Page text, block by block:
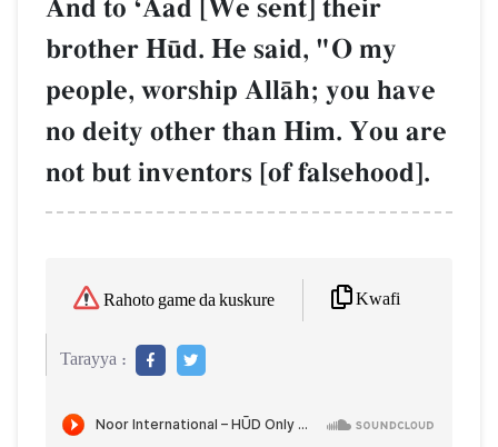
And to ÔAad [We sent] their
brother H´d. He said, "O my
people, worship AllŒh; you have
no deity other than Him. You are
not but inventors [of falsehood].
Rahoto game da kuskure Kwafi
Tarayya :